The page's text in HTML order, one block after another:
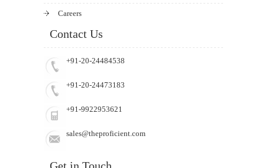
Careers
Contact Us
+91-20-24484538
+91-20-24473183
+91-9922953621
sales@theproficient.com